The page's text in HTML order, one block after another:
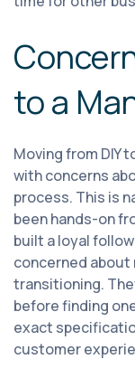
to a
Moving from DIY
with concerns
process. This is
been hands-on
built a loyal
concerned
transitioning.
before finding
exact
customer